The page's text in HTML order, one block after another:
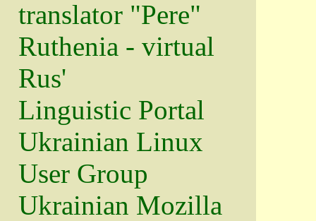
translator "Pere"
Ruthenia - virtual
Rus'
Linguistic Portal
Ukrainian Linux
User Group
Ukrainian Mozilla